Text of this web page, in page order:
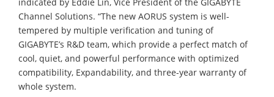
Channel Solutions. “The new AORUS system is well-
tempered by multiple verification and tuning of
GIGABYTE’s R&D team, which provide a perfect match of
cool, quiet, and powerful performance with optimized
compatibility, Expandability, and three-year warranty of
whole system.